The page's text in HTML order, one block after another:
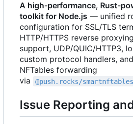
A high-performance, Rust-
toolkit for Node.js — unified
configuration for SSL/TLS
HTTP/HTTPS reverse
support, UDP/QUIC/HTTP3,
custom protocol handlers,
NFTables forwarding
via
@push.rocks/smartnftables
Issue Reporting